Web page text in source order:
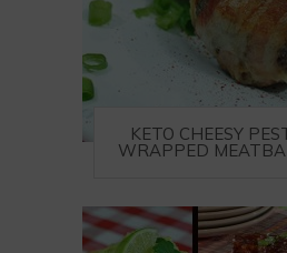
KETO CHEESY
WRAPPED